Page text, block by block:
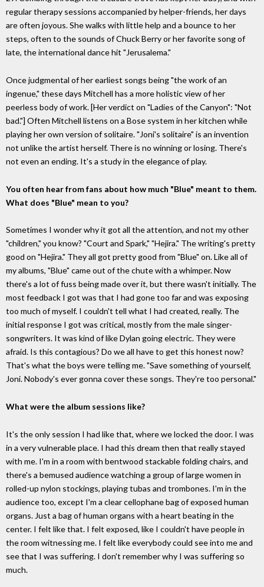
regular therapy sessions accompanied by helper-friends, her days
are often joyous. She walks with little help and a bounce to her
steps, often to the sounds of Chuck Berry or her favorite song of
late, the international dance hit "Jerusalema."
Once judgmental of her earliest songs being "the work of an
ingenue," these days Mitchell has a more holistic view of her
peerless body of work. [Her verdict on "Ladies of the Canyon": "Not
bad."] Often Mitchell listens on a Bose system in her kitchen while
playing her own version of solitaire. "Joni's solitaire" is an invention
not unlike the artist herself. There is no winning or losing. There's
not even an ending. It's a study in the elegance of play.
You often hear from fans about how much "Blue" meant to them.
What does "Blue" mean to you?
Sometimes I wonder why it got all the attention, and not my other
"children," you know? "Court and Spark," "Hejira." The writing's pretty
good on "Hejira." They all got pretty good from "Blue" on. Like all of
my albums, "Blue" came out of the chute with a whimper. Now
there's a lot of fuss being made over it, but there wasn't initially. The
most feedback I got was that I had gone too far and was exposing
too much of myself. I couldn't tell what I had created, really. The
initial response I got was critical, mostly from the male singer-
songwriters. It was kind of like Dylan going electric. They were
afraid. Is this contagious? Do we all have to get this honest now?
That's what the boys were telling me. "Save something of yourself,
Joni. Nobody's ever gonna cover these songs. They're too personal."
What were the album sessions like?
It's the only session I had like that, where we locked the door. I was
in a very vulnerable place. I had this dream then that really stayed
with me. I'm in a room with bentwood stackable folding chairs, and
there's a bemused audience watching a group of large women in
rolled-up nylon stockings, playing tubas and trombones. I'm in the
audience too, except I'm a clear cellophane bag of exposed human
organs. Just a bag of human organs with a heart beating in the
center. I felt like that. I felt exposed, like I couldn't have people in
the room witnessing me. I felt like everybody could see into me and
see that I was suffering. I don't remember why I was suffering so
much.